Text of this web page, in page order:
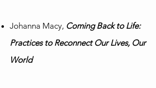
Johanna Macy, Coming Back to Life:
Practices to Reconnect Our Lives, Our
World